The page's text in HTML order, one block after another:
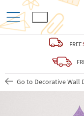
FREE
Go to Decorative Wall